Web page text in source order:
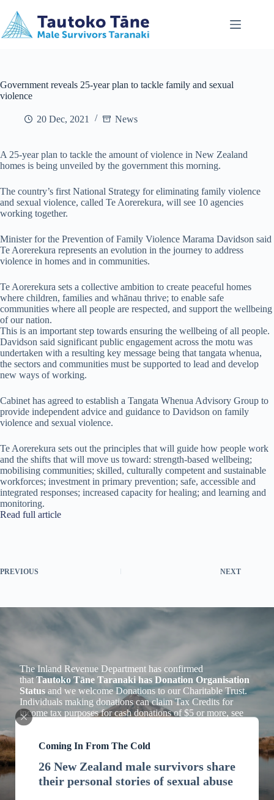
content
Coming In From The Cold
26 New Zealand male survivors share
their personal stories of sexual abuse
Government reveals 25-year plan to tackle family and sexual
violence
20 Dec, 2021 News
A 25-year plan to tackle the amount of violence in New Zealand
homes is being unveiled by the government this morning.
The country’s first National Strategy for eliminating family violence
and sexual violence, called Te Aorerekura, will see 10 agencies
working together.
Minister for the Prevention of Family Violence Marama Davidson said
Te Aorerekura represents an evolution in the journey to address
violence in homes and in communities.
Te Aorerekura sets a collective ambition to create peaceful homes
where children, families and whānau thrive; to enable safe
communities where all people are respected, and support the wellbeing
of our nation.
This is an important step towards ensuring the wellbeing of all people.
Davidson said significant public engagement across the motu was
undertaken with a resulting key message being that tangata whenua,
the sectors and communities must be supported to lead and develop
new ways of working.
Cabinet has agreed to establish a Tangata Whenua Advisory Group to
provide independent advice and guidance to Davidson on family
violence and sexual violence.
Te Aorerekura sets out the principles that will guide how people work
and the shifts that will move us toward: strength-based wellbeing;
mobilising communities; skilled, culturally competent and sustainable
workforces; investment in primary prevention; safe, accessible and
integrated responses; increased capacity for healing; and learning and
monitoring.
Read full article
PREVIOUS NEXT
The Inland Revenue Department has confirmed
thatTautoko Tāne Taranaki has Donation Organisation
Status and we welcome Donations to our Charitable Trust.
Individuals making donations can claim Tax Credits for
income tax purposes for cash donations of $5 or more, see
Section LD 1 of the Income Tax Act 2007.
Tax Deductions
Please email us including your address
info@mstaranaki.nzfor your receipt which you will need